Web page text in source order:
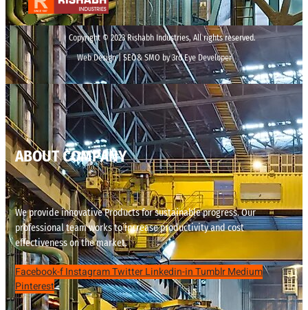
Copyright © 2023 Rishabh Industries, All rights reserved.
Web Design | SEO& SMO by 3rd Eye Developer
ABOUT COMPANY
We provide innovative Products for sustainable progress. Our
professional team works to increase productivity and cost
effectiveness on the market.
Facebook-fInstagramTwitterLinkedin-inTumblrMedium
Pinterest